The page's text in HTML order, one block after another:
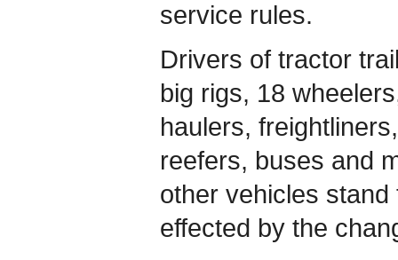
service rules.
Drivers of tractor
big rigs, 18
haulers,
reefers, buses and
other vehicles stand
effected by the